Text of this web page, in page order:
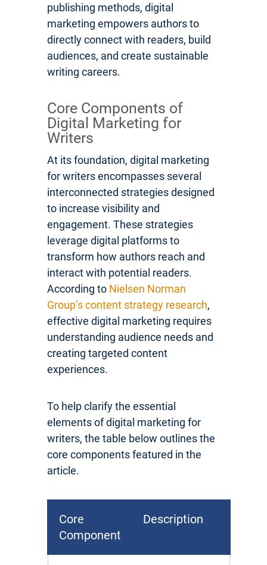
publishing methods, digital
marketing empowers authors to
directly connect with readers, build
audiences, and create sustainable
writing careers.
Core Components of
Digital Marketing for
Writers
At its foundation, digital marketing
for writers encompasses several
interconnected strategies designed
to increase visibility and
engagement. These strategies
leverage digital platforms to
transform how authors reach and
interact with potential readers.
According to Nielsen Norman
Group’s content strategy research,
effective digital marketing requires
understanding audience needs and
creating targeted content
experiences.
To help clarify the essential
elements of digital marketing for
writers, the table below outlines the
core components featured in the
article.
Core
Component
Description